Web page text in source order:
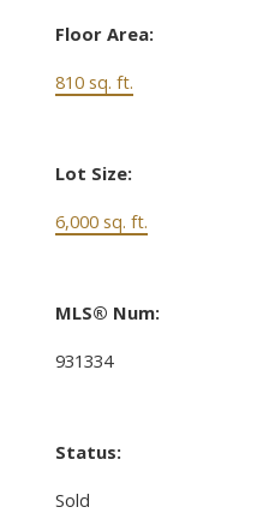
Floor Area:
810 sq. ft.
Lot Size:
6,000 sq. ft.
MLS® Num:
931334
Status:
Sold